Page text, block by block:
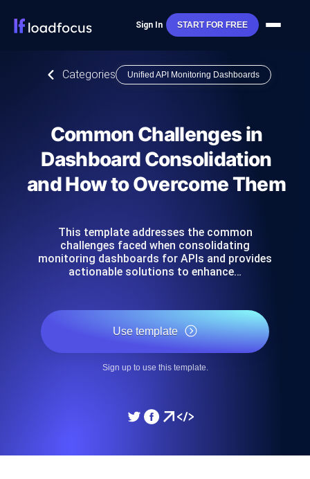
Sign In START FOR FREE
Categories Unified API Monitoring Dashboards
Common Challenges in
Dashboard Consolidation
and How to Overcome Them
This template addresses the common
challenges faced when consolidating
monitoring dashboards for APIs and provides
actionable solutions to enhance…
Use template
Sign up to use this template.